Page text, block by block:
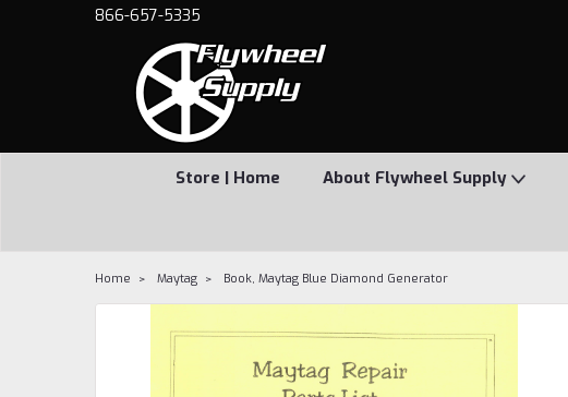
866-657-5335
Store | Home About Flywheel Supply
Home Maytag Book, Maytag Blue Diamond Generator